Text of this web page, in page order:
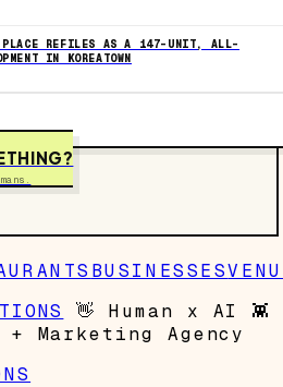
PLACE REFILES AS A 147-UNIT, ALL-
IN KOREATOWN
BUSINESSES
👋 Human x AI 👾
Marketing Agency